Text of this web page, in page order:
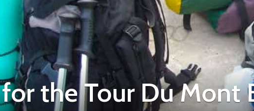
the Tour Du Mont